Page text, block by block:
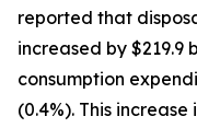
reported that
increased by $219.9
consumption
(0.4%). This